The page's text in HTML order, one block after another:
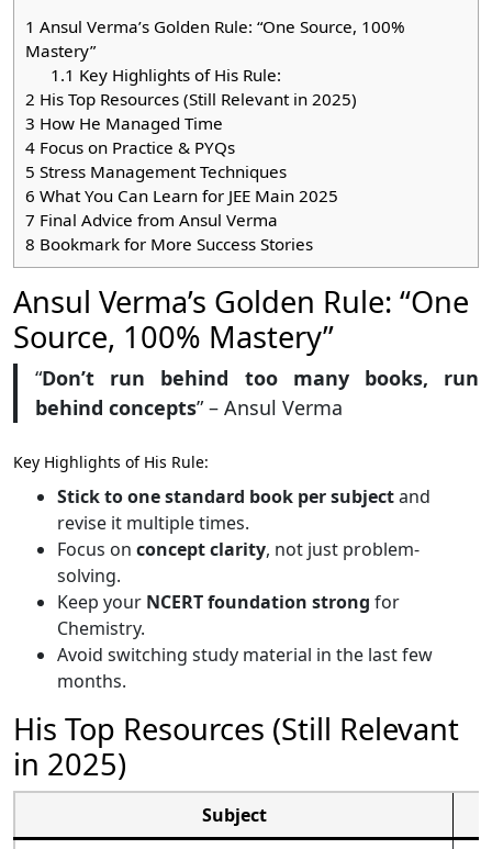
1 Ansul Verma’s Golden Rule: “One Source, 100%
Mastery”
1.1 Key Highlights of His Rule:
2 His Top Resources (Still Relevant in 2025)
3 How He Managed Time
4 Focus on Practice & PYQs
5 Stress Management Techniques
6 What You Can Learn for JEE Main 2025
7 Final Advice from Ansul Verma
8 Bookmark for More Success Stories
Ansul Verma’s Golden Rule: “One
Source, 100% Mastery”
“Don’t run behind too many books, run
behind concepts” – Ansul Verma
Key Highlights of His Rule:
Stick to one standard book per subjectand
revise it multiple times.
Focus on concept clarity, not just problem-
solving.
Keep your NCERT foundation strong for
Chemistry.
Avoid switching study material in the last few
months.
His Top Resources (Still Relevant
in 2025)
Subject